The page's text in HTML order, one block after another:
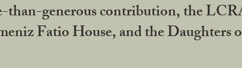
generous contribution, the
Fatio House, and the Daughters